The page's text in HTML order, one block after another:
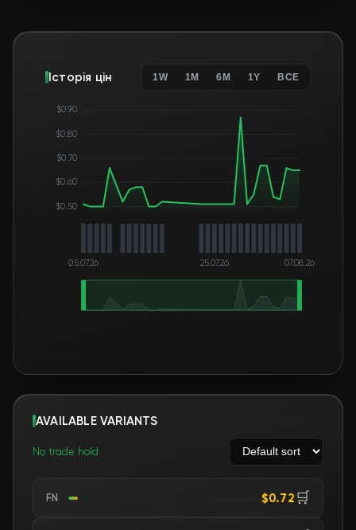
Історія цін 1W 1M 6M 1Y ВСЕ
$0.50
$0.60
$0.70
$0.80
$0.90
05.07.26 25.07.26 07.08.26
AVAILABLE VARIANTS
No trade hold
FN $0.72 🛒